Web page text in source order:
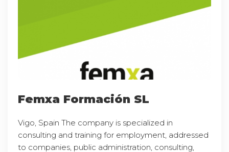
Femxa Formación SL
Vigo, Spain The company is specialized in
consulting and training for employment, addressed
to companies, public administration, consulting,